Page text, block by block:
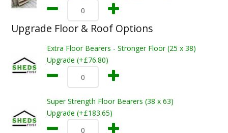
Upgrade Floor & Roof Options
Extra Floor Bearers - Stronger Floor (25 x 38)
Upgrade (+£76.80)
Super Strength Floor Bearers (38 x 63)
Upgrade (+£183.65)